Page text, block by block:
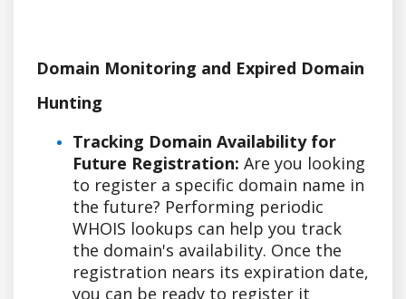
Domain Monitoring and Expired Domain
Hunting
Tracking Domain Availability for
Future Registration: Are you looking
to register a specific domain name in
the future? Performing periodic
WHOIS lookups can help you track
the domain's availability. Once the
registration nears its expiration date,
you can be ready to register it